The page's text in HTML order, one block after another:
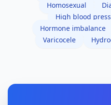
Homosexual
High blood
Hormone imbalance
Varicocele